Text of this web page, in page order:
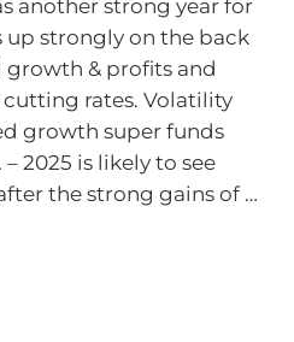
another strong year for
up strongly on the back
& profits and
rates. Volatility
growth super funds
2025 is likely to see
the strong gains of …